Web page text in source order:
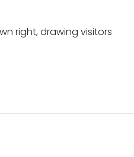
right, drawing visitors